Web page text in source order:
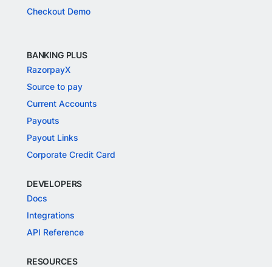
Checkout Demo
BANKING PLUS
RazorpayX
Source to pay
Current Accounts
Payouts
Payout Links
Corporate Credit Card
DEVELOPERS
Docs
Integrations
API Reference
RESOURCES